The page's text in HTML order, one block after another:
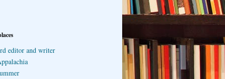
editor and writer